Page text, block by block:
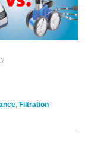
, Filtration